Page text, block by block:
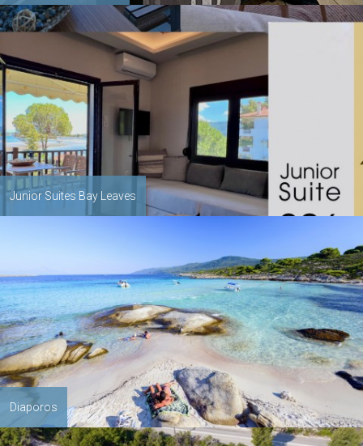
Junior Suites Bay Leaves
Diaporos